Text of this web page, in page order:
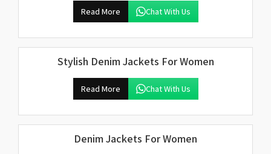
Read More Chat With Us
Stylish Denim Jackets For Women
Read More Chat With Us
Denim Jackets For Women